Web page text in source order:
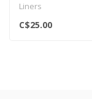
Liners
C$25.00